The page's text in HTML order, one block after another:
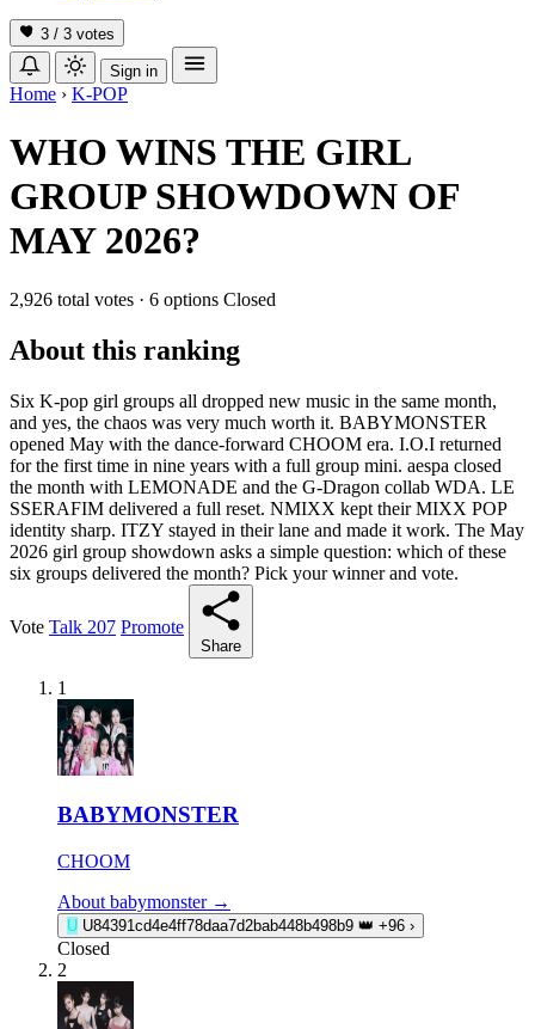
3 / 3 votes
Sign in
Home › K-POP
WHO WINS THE GIRL
GROUP SHOWDOWN OF
MAY 2026?
2,926 total votes · 6 options Closed
About this ranking
Six K-pop girl groups all dropped new music in the same month,
and yes, the chaos was very much worth it. BABYMONSTER
opened May with the dance-forward CHOOM era. I.O.I returned
for the first time in nine years with a full group mini. aespa closed
the month with LEMONADE and the G-Dragon collab WDA. LE
SSERAFIM delivered a full reset. NMIXX kept their MIXX POP
identity sharp. ITZY stayed in their lane and made it work. The May
2026 girl group showdown asks a simple question: which of these
six groups delivered the month? Pick your winner and vote.
Vote Talk 207 Promote
Share
1
BABYMONSTER
CHOOM
About babymonster →
U U84391cd4e4ff78daa7d2bab448b498b9 👑 +96 ›
Closed
2